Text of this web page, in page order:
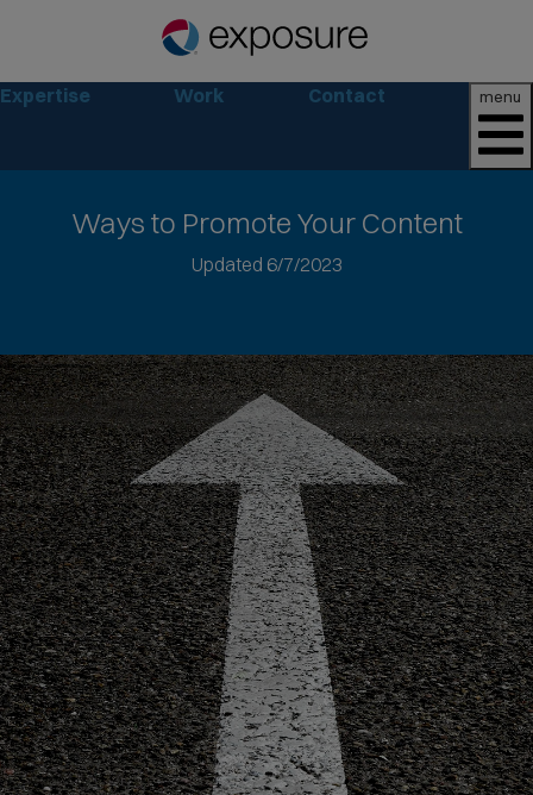
Expertise Work Contact menu
Ways to Promote Your Content
Updated 6/7/2023
Jump